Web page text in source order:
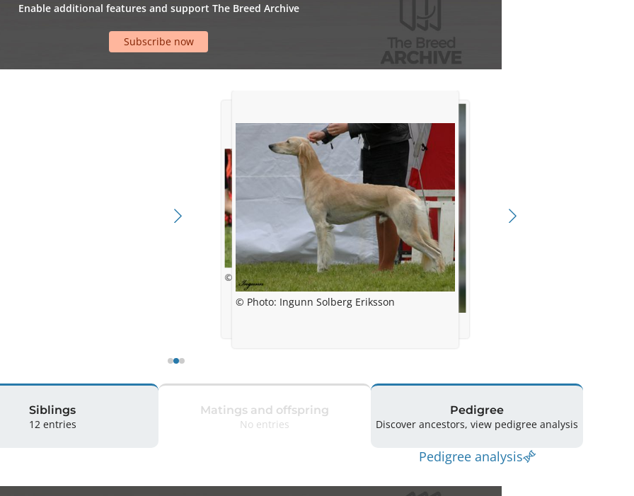
Enable additional features and support The Breed Archive
Subscribe now
© Jessica Bolander
© Photo: Ingunn Solberg Eriksson
Siblings
12 entries
Matings and offspring
No entries
Pedigree
Discover ancestors, view pedigree analysis
Pedigree analysis